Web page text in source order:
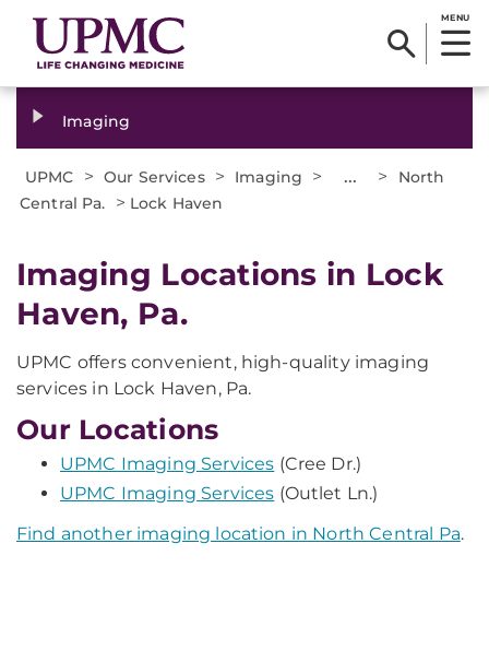
MENU
Imaging
UPMC > Our Services > Imaging > ... >
North
Central Pa.
> Lock Haven
Imaging Locations in Lock
Haven, Pa.
UPMC offers convenient, high-quality imaging
services in Lock Haven, Pa.
Our Locations
UPMC Imaging Services (Cree Dr.)
UPMC Imaging Services (Outlet Ln.)
Find another imaging location in North Central Pa.